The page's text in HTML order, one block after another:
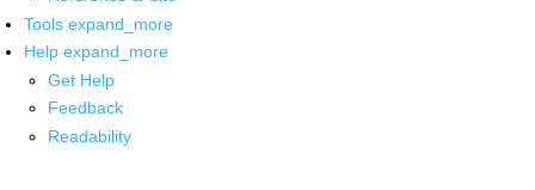
Tools expand_more
Help expand_more
Get Help
Feedback
Readability